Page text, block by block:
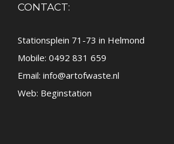
CONTACT:
Stationsplein 71-73 in Helmond
Mobile: 0492 831 659
Email: info@artofwaste.nl
Web: Beginstation